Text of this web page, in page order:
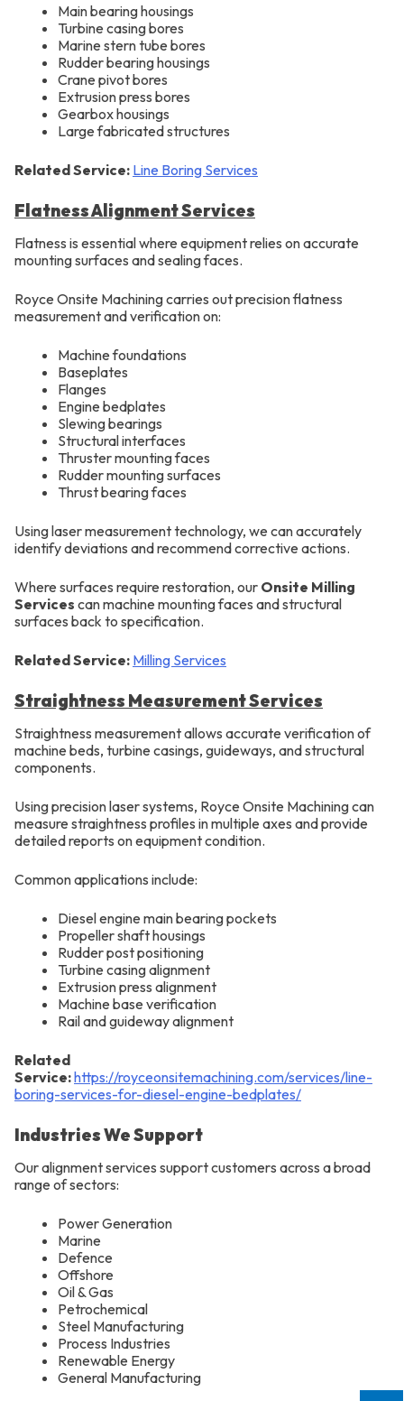
Main bearing housings
Turbine casing bores
Marine stern tube bores
Rudder bearing housings
Crane pivot bores
Extrusion press bores
Gearbox housings
Large fabricated structures
Related Service: Line Boring Services
Flatness Alignment Services
Flatness is essential where equipment relies on accurate
mounting surfaces and sealing faces.
Royce Onsite Machining carries out precision flatness
measurement and verification on:
Machine foundations
Baseplates
Flanges
Engine bedplates
Slewing bearings
Structural interfaces
Thruster mounting faces
Rudder mounting surfaces
Thrust bearing faces
Using laser measurement technology, we can accurately
identify deviations and recommend corrective actions.
Where surfaces require restoration, our Onsite Milling
Services can machine mounting faces and structural
surfaces back to specification.
Related Service: Milling Services
Straightness Measurement Services
Straightness measurement allows accurate verification of
machine beds, turbine casings, guideways, and structural
components.
Using precision laser systems, Royce Onsite Machining can
measure straightness profiles in multiple axes and provide
detailed reports on equipment condition.
Common applications include:
Diesel engine main bearing pockets
Propeller shaft housings
Rudder post positioning
Turbine casing alignment
Extrusion press alignment
Machine base verification
Rail and guideway alignment
Related
Service:https://royceonsitemachining.com/services/line-
boring-services-for-diesel-engine-bedplates/
Industries We Support
Our alignment services support customers across a broad
range of sectors:
Power Generation
Marine
Defence
Offshore
Oil & Gas
Petrochemical
Steel Manufacturing
Process Industries
Renewable Energy
General Manufacturing